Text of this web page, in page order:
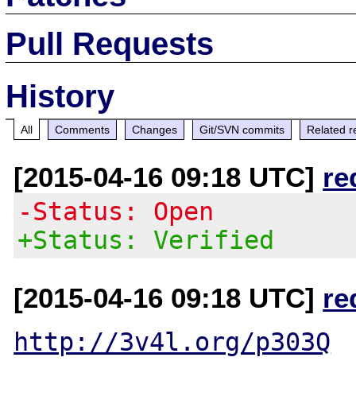
Pull Requests
History
All Comments Changes Git/SVN commits Related
[2015-04-16 09:18 UTC]
-Status: Open
+Status: Verified
[2015-04-16 09:18 UTC]
http://3v4l.org/p303Q